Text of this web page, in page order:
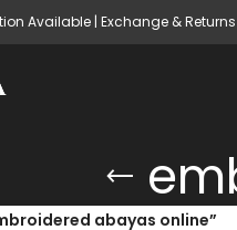
Available | Exchange & Returns
abayas online”